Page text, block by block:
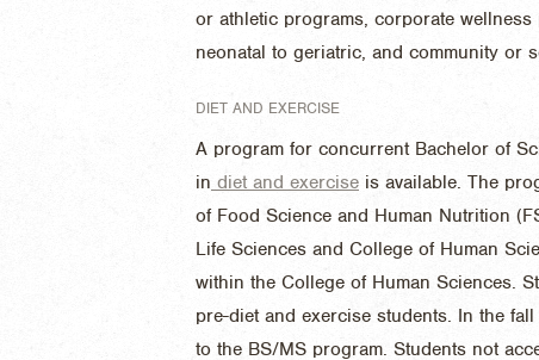
or athletic programs, corporate
neonatal to geriatric, and community or
DIET AND EXERCISE
A program for concurrent Bachelor of
in diet and exercise is available. The
of Food Science and Human Nutrition
Life Sciences and College of Human
within the College of Human Sciences.
pre-diet and exercise students. In the
to the BS/MS program. Students not